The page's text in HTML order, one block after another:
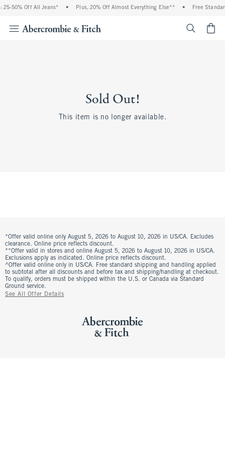
25-50% Off All Jeans* • Plus, 20% Off Almost Everything Else** • Free
Sold Out!
This item is no longer available.
*Offer valid online only August 5, 2026 to August 10, 2026 in US/CA. Excludes
clearance. Online price reflects discount.
**Offer valid in stores and online August 5, 2026 to August 10, 2026 in US/CA.
Exclusions apply as indicated. Online price reflects discount.
^Offer valid online only in US/CA. Free standard shipping and handling applied
to subtotal after all discounts and before tax and shipping/handling at checkout.
To qualify, orders must be shipped within the U.S. or Canada via Standard
Ground service.
See All Offer Details